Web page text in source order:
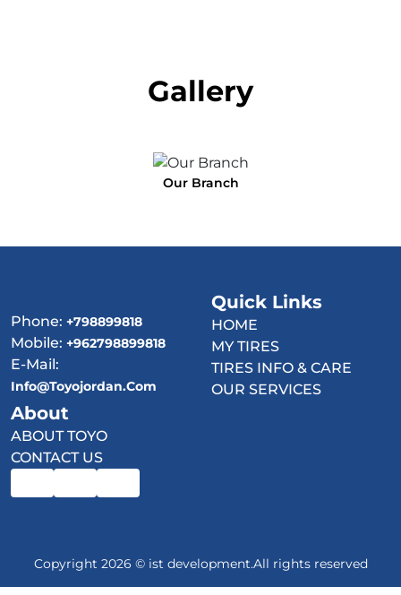
Gallery
Our Branch
Phone: +798899818
Mobile: +962798899818
E-Mail:
Info@toyojordan.com
Quick Links
HOME
MY TIRES
TIRES INFO & CARE
OUR SERVICES
About
ABOUT TOYO
CONTACT US
Copyright 2026 © ist development.All rights reserved